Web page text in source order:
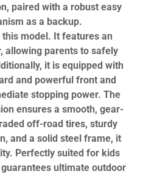
paired with a robust easy
as a backup.
model. It features an
allowing parents to safely
it is equipped with
and powerful front and
stopping power. The
ensures a smooth, gear-
off-road tires, sturdy
and a solid steel frame, it
Perfectly suited for kids
ultimate outdoor